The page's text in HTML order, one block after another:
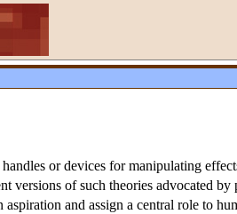
or devices for manipulating
versions of such theories advocated
and assign a central role to